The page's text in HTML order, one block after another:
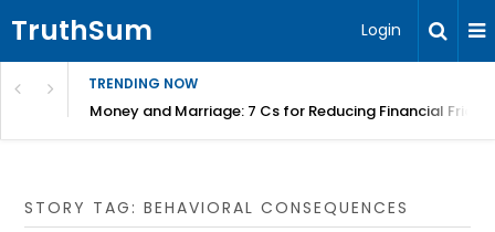
TruthSum Login
TRENDING NOW
Money and Marriage: 7 Cs for Reducing Financial
STORY TAG: BEHAVIORAL CONSEQUENCES